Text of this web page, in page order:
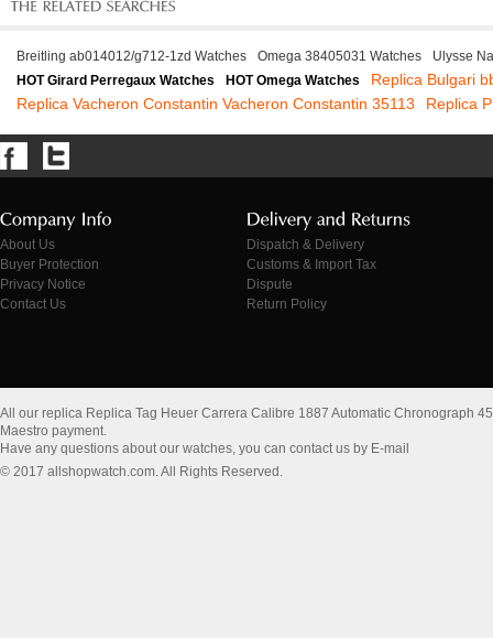
Breitling ab014012/g712-1zd Watches Omega 38405031 Watches
Ulysse
HOT Girard Perregaux Watches
HOT Omega Watches
Replica Bulgari
Replica Vacheron Constantin Vacheron Constantin 35113
Replica
About Us
Buyer Protection
Privacy Notice
Contact Us
Dispatch & Delivery
Customs & Import Tax
Dispute
Return Policy
All our replica Replica Tag Heuer Carrera Calibre 1887 Automatic Chronograph
Maestro payment.
Have any questions about our watches, you can contact us by E-mail
© 2017 allshopwatch.com. All Rights Reserved.